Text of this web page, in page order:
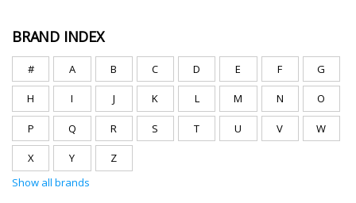
BRAND INDEX
# A B C D E F G
H I J K L M N O
P Q R S T U V W
X Y
Z
Show all brands